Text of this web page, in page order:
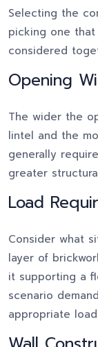
Selecting the
picking one
considered
Opening
The wider the
lintel and the
generally
greater
Load
Consider what
layer of
it supporting a
scenario
appropriate